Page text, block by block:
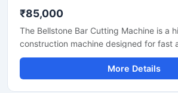
₹85,000
The Bellstone Bar Cutting Machine is a
construction machine designed for fast
cutting of TMT bars, steel rods, and
used in construction and infrastructure
a powerful motor and heavy-duty
More Details